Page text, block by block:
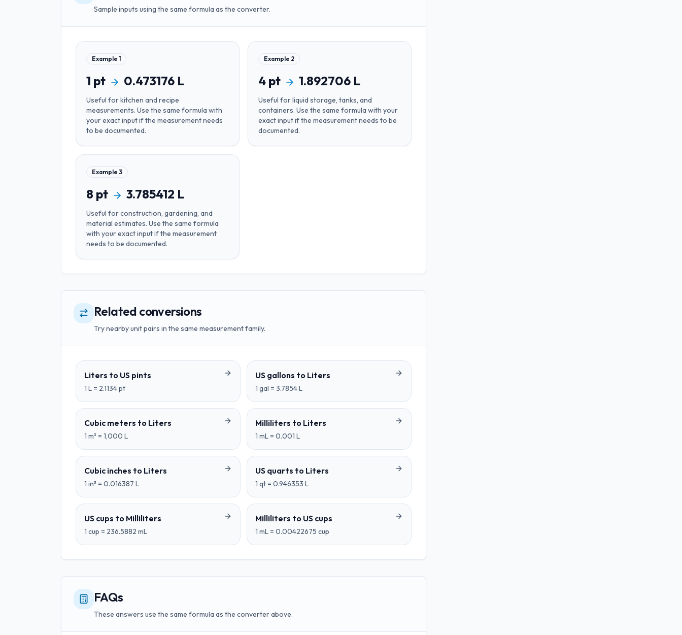
Sample inputs using the same formula as the converter.
Example 1
1 pt 0.473176 L
Useful forkitchen and recipe
measurements. Use the same formula with
your exact input if the measurement needs
to be documented.
Example 2
4 pt 1.892706 L
Useful forliquid storage, tanks, and
containers. Use the same formula with your
exact input if the measurement needs to be
documented.
Example 3
8 pt 3.785412 L
Useful forconstruction, gardening, and
material estimates. Use the same formula
with your exact input if the measurement
needs to be documented.
Related conversions
Try nearby unit pairs in the same measurement family.
Liters to US pints
1 L = 2.1134pt
US gallons to Liters
1 gal = 3.7854L
Cubic meters to Liters
1 m³ = 1,000 L
Milliliters to Liters
1 mL = 0.001 L
Cubic inches to Liters
1 in³ = 0.016387 L
US quarts to Liters
1 qt = 0.946353 L
US cups to Milliliters
1 cup = 236.5882 mL
Milliliters to US cups
1 mL = 0.00422675 cup
FAQs
These answers use the same formula as the converter above.